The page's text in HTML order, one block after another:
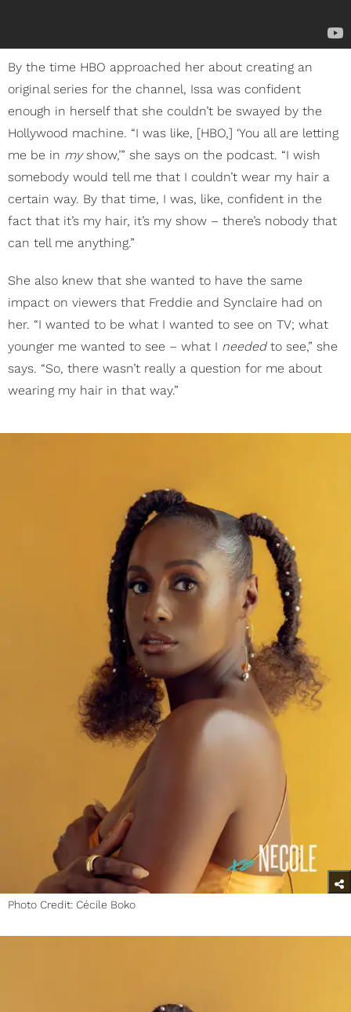
By the time HBO approached her about creating an
original series for the channel, Issa was confident
enough in herself that she couldn’t be swayed by the
Hollywood machine. “I was like, [HBO,] ‘You all are letting
me be in myshow,’” she says on the podcast. “I wish
somebody would tell me that I couldn’t wear my hair a
certain way. By that time, I was, like, confident in the
fact that it’s my hair, it’s my show – there’s nobody that
can tell me anything.”
She also knew that she wanted to have the same
impact on viewers that Freddie and Synclaire had on
her. “I wanted to be what I wanted to see on TV; what
younger me wanted to see – what I neededto see,” she
says. “So, there wasn’t really a question for me about
wearing my hair in that way.”
Photo Credit: Cécile Boko